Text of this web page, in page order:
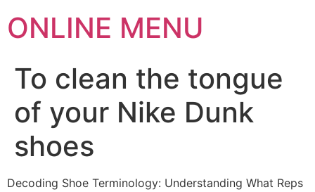
ONLINE MENU
To clean the tongue
of your Nike Dunk
shoes
Decoding Shoe Terminology: Understanding What Reps